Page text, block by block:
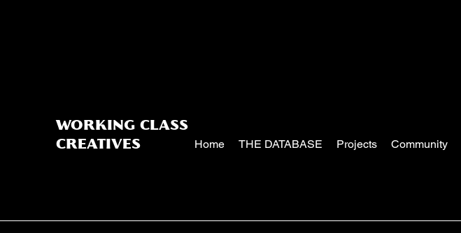
WORKING CLASS
CREATIVES
Home THE DATABASE Projects Community